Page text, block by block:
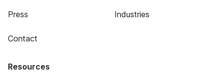
Press
Contact
Industries
Resources